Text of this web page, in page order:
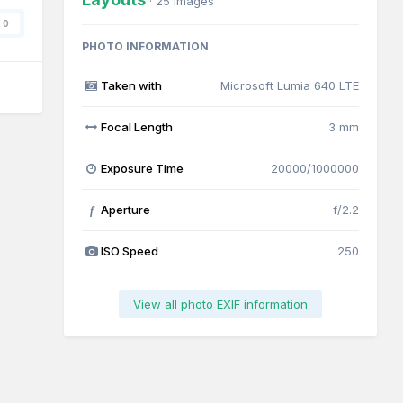
0
PHOTO INFORMATION
Taken with Microsoft Lumia 640 LTE
Focal Length 3 mm
Exposure Time 20000/1000000
f Aperture f/2.2
ISO Speed 250
View all photo EXIF information